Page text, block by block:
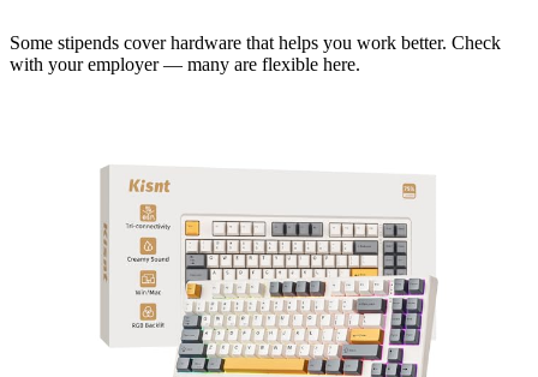
Some stipends cover hardware that helps you work better. Check
with your employer — many are flexible here.